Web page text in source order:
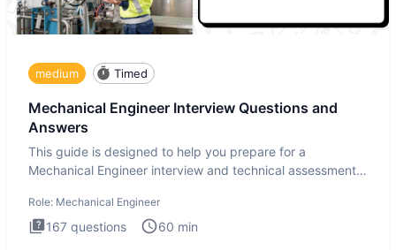
medium Timed
Mechanical Engineer Interview Questions and
Answers
This guide is designed to help you prepare for a
Mechanical Engineer interview and technical assessment.
Role: Mechanical Engineer
167 questions 60 min